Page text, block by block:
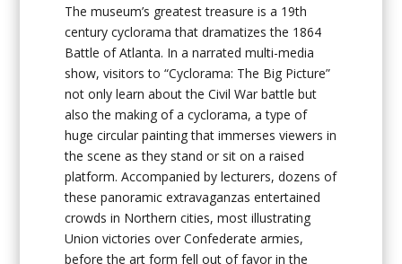
The museum’s greatest treasure is a 19th
century cyclorama that dramatizes the 1864
Battle of Atlanta. In a narrated multi-media
show, visitors to “Cyclorama: The Big Picture”
not only learn about the Civil War battle but
also the making of a cyclorama, a type of
huge circular painting that immerses viewers in
the scene as they stand or sit on a raised
platform. Accompanied by lecturers, dozens of
these panoramic extravaganzas entertained
crowds in Northern cities, most illustrating
Union victories over Confederate armies,
before the art form fell out of favor in the